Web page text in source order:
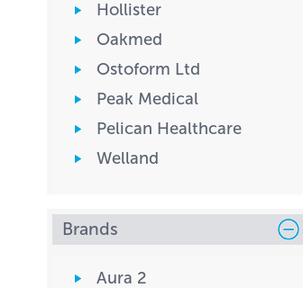
Hollister
Oakmed
Ostoform Ltd
Peak Medical
Pelican Healthcare
Welland
Brands
Aura 2